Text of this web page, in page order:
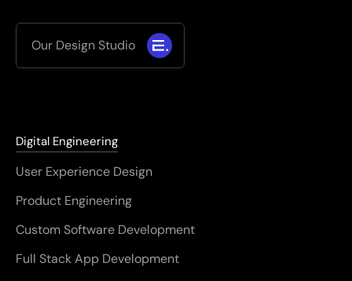
Our Design Studio
Digital Engineering
User Experience Design
Product Engineering
Custom Software Development
Full Stack App Development